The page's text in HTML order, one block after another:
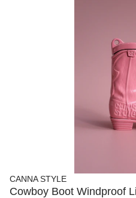
CANNA STYLE
Cowboy Boot Windproof